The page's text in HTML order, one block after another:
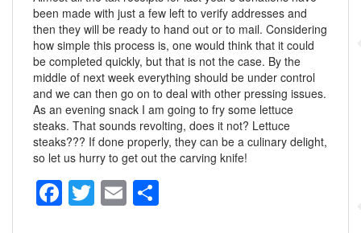
been made with just a few left to verify addresses and
then they will be ready to hand out or to mail. Considering
how simple this process is, one would think that it could
be completed quickly, but that is not the case. By the
middle of next week everything should be under control
and we can then go on to deal with other pressing issues.
As an evening snack I am going to fry some lettuce
steaks. That sounds revolting, does it not? Lettuce
steaks??? If done properly, they can be a culinary delight,
so let us hurry to get out the carving knife!
F
a
T
wi
E
m